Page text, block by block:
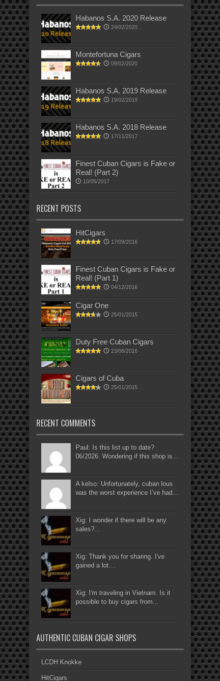
Habanos S.A. 2020 Release
24/02/2020
Montefortuna Cigars
09/02/2020
Habanos S.A. 2019 Release
19/02/2019
Habanos S.A. 2018 Release
17/11/2017
Finest Cuban Cigars is Fake or
Real! (Part 2)
10/05/2017
RECENT POSTS
HitCigars
17/09/2016
Finest Cuban Cigars is Fake or
Real! (Part 1)
04/12/2016
Cigar One
25/01/2015
Duty Free Cuban Cigars
23/08/2016
Cigars of Cuba
25/01/2015
RECENT COMMENTS
Paul: Is this list up to date?
06/2026. Wondering if this shop is...
A kelso: Unfortunately, cuban lous
was the worst experience I’ve had...
Xig: I wonder if there will be any
sales?...
Xig: Thank you for sharing. I've
gained a lot....
Xig: I'm traveling in Vietnam. Is it
possible to buy cigars from...
AUTHENTIC CUBAN CIGAR SHOPS
LCDH Knokke
HitCigars